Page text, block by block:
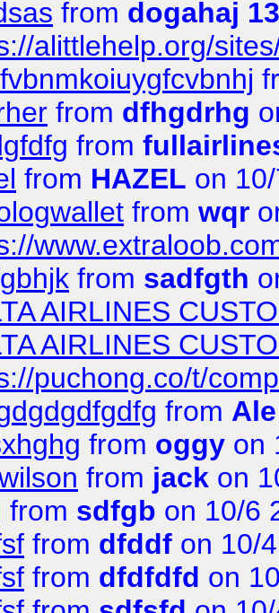
from dogahaj
alittlehelp.org/
from dfhgdrhg
from
from HAZEL on
from wqr
from sadfgth
AIRLINES
AIRLINES
puchong.co/t/
from
from oggy on
from jack on
from sdfgb on 10/6
from dfddf on 10/
from dfdfdfd on